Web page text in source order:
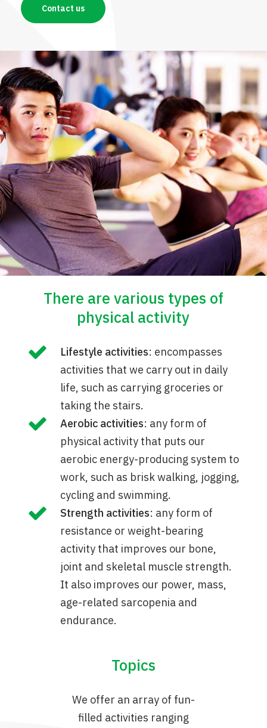
Contact us
There are various types of
physical activity
Lifestyle activities: encompasses
activities that we carry out in daily
life, such as carrying groceries or
taking the stairs.
Aerobic activities: any form of
physical activity that puts our
aerobic energy-producing system to
work, such as brisk walking, jogging,
cycling and swimming.
Strength activities: any form of
resistance or weight-bearing
activity that improves our bone,
joint and skeletal muscle strength.
It also improves our power, mass,
age-related sarcopenia and
endurance.
Topics
We offer an array of fun-
filled activities ranging